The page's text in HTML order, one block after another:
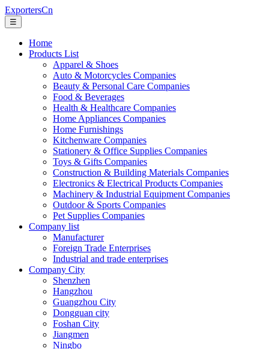
ExportersCn
☰
Home
Products List
Apparel & Shoes
Auto & Motorcycles Companies
Beauty & Personal Care Companies
Food & Beverages
Health & Healthcare Companies
Home Appliances Companies
Home Furnishings
Kitchenware Companies
Stationery & Office Supplies Companies
Toys & Gifts Companies
Construction & Building Materials Companies
Electronics & Electrical Products Companies
Machinery & Industrial Equipment Companies
Outdoor & Sports Companies
Pet Supplies Companies
Company list
Manufacturer
Foreign Trade Enterprises
Industrial and trade enterprises
Company City
Shenzhen
Hangzhou
Guangzhou City
Dongguan city
Foshan City
Jiangmen
Ningbo